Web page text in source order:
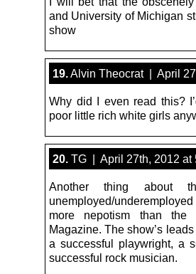
and University of Michigan
show
19. Alvin Theocrat | April
Why did I even read this?
poor little rich white girls
20. TG | April 27th, 2012 at
Another thing about
unemployed/
more nepotism than the
Magazine. The show’s
a successful playwright, a
successful rock musician.